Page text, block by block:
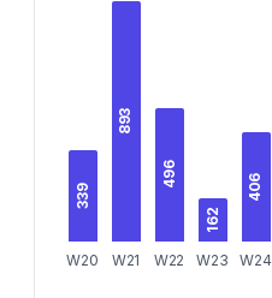
339
W20
893
W21
496
W22
162
W23
406
W24